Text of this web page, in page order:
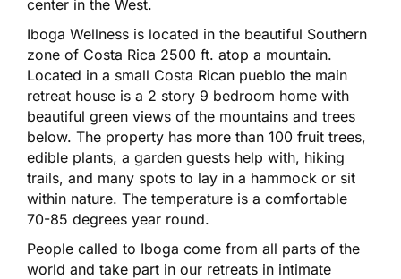
center in the West.
Iboga Wellness is located in the beautiful Southern
zone of Costa Rica 2500 ft. atop a mountain.
Located in a small Costa Rican pueblo the main
retreat house is a 2 story 9 bedroom home with
beautiful green views of the mountains and trees
below. The property has more than 100 fruit trees,
edible plants, a garden guests help with, hiking
trails, and many spots to lay in a hammock or sit
within nature. The temperature is a comfortable
70-85 degrees year round.
People called to Iboga come from all parts of the
world and take part in our retreats in intimate